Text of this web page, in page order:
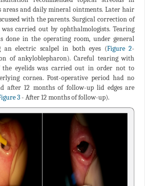
areas and daily mineral ointments. Later hair
with the parents. Surgical correction of
carried out by ophthalmologists. Tearing
done in the operating room, under general
an electric scalpel in both eyes (Figure 2-
of ankyloblepharon). Careful tearing with
the eyelids was carried out in order not to
cornea. Post-operative period had no
after 12 months of follow-up lid edges are
3- After 12 months of follow-up).